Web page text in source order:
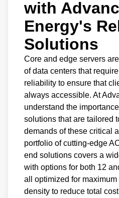
solutions are optimized
computing needs.
with
Energy's
Solutions
Core and edge servers
of data centers that
reliability to ensure that
always accessible. At
understand the
solutions that are tailored
demands of these critical
portfolio of cutting-edge
end solutions covers a
with options for both 12
all optimized for
density to reduce total